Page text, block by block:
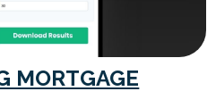
MORTGAGE